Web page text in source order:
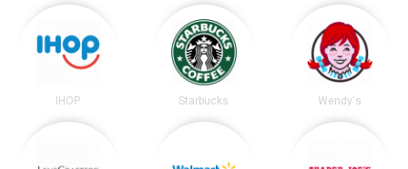
IHOP Starbucks Wendy's